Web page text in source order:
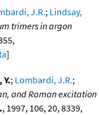
J.R.; Lindsay,
trimers in argon
]
Y.; Lombardi, J.R.;
and Raman excitation
, 1997, 106, 20, 8339,